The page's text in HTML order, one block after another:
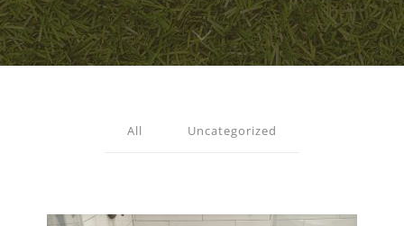
All Uncategorized